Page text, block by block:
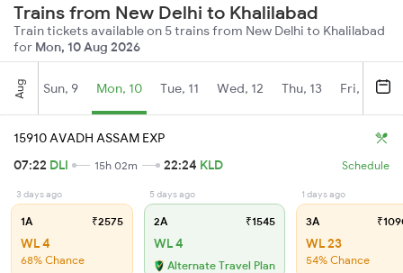
Trains from New Delhi to Khalilabad
Train tickets available on 5 trains from New Delhi to Khalilabad
for Mon, 10 Aug 2026
Aug Sun, 9 Mon, 10 Tue, 11 Wed, 12 Thu, 13 Fri, 14
15910 AVADH ASSAM EXP
07:22 DLI 15h 02m 22:24 KLD Schedule
3 days ago
1A ₹2575
WL 4
68% Chance
5 days ago
2A ₹1545
WL 4
Alternate Travel Plan
1 days ago
3A
WL 23
54% Chance